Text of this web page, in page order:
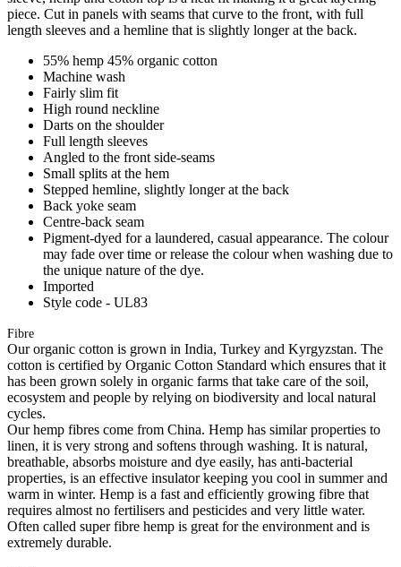
piece. Cut in panels with seams that curve to the front, with full
length sleeves and a hemline that is slightly longer at the back.
55% hemp 45% organic cotton
Machine wash
Fairly slim fit
High round neckline
Darts on the shoulder
Full length sleeves
Angled to the front side-seams
Small splits at the hem
Stepped hemline, slightly longer at the back
Back yoke seam
Centre-back seam
Pigment-dyed for a laundered, casual appearance. The colour
may fade over time or release the colour when washing due to
the unique nature of the dye.
Imported
Style code - UL83
Fibre
Our organic cotton is grown in India, Turkey and Kyrgyzstan. The
cotton is certified by Organic Cotton Standard which ensures that it
has been grown solely in organic farms that take care of the soil,
ecosystem and people by relying on biodiversity and local natural
cycles.
Our hemp fibres come from China. Hemp has similar properties to
linen, it is very strong and softens through washing. It is natural,
breathable, absorbs moisture and dye easily, has anti-bacterial
properties, is an effective insulator keeping you cool in summer and
warm in winter. Hemp is a fast and efficiently growing fibre that
requires almost no fertilisers and pesticides and very little water.
Often called super fibre hemp is great for the environment and is
extremely durable.